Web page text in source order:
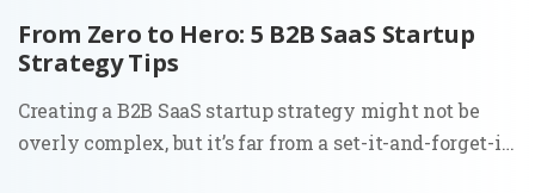
From Zero to Hero: 5 B2B SaaS Startup
Strategy Tips
Creating a B2B SaaS startup strategy might not be
overly complex, but it’s far from a set-it-and-forget-it